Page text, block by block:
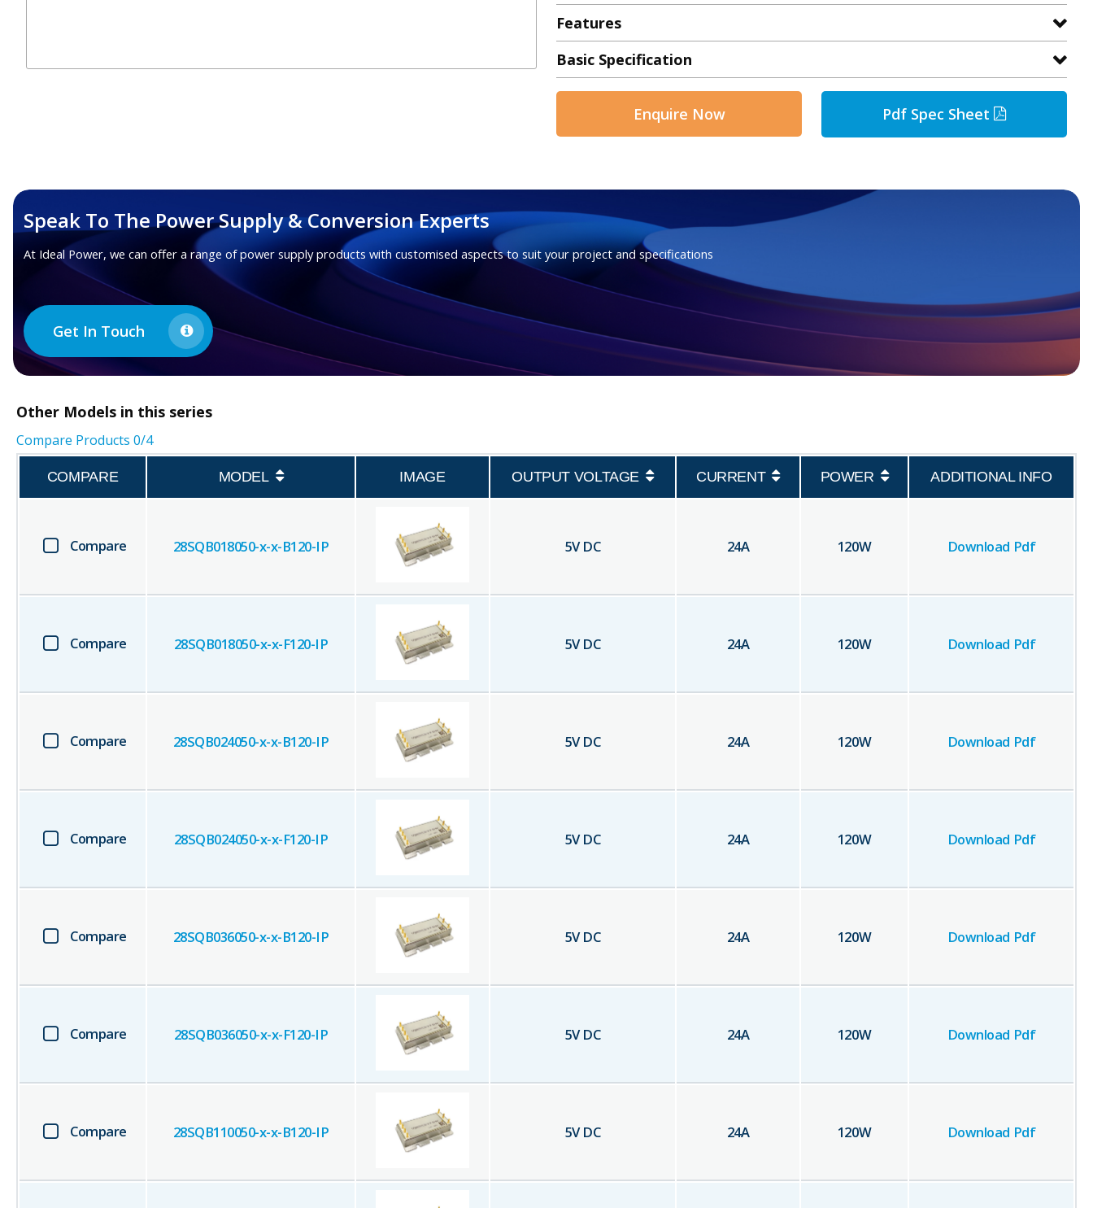
Features
Basic Specification
Enquire Now Pdf Spec Sheet
Speak To The Power Supply & Conversion Experts
At Ideal Power, we can offer a range of power supply products with customised aspects to suit your project and specifications
Get In Touch
Other Models in this series
Compare Products 0/4
COMPARE MODEL IMAGE OUTPUT VOLTAGE CURRENT POWER ADDITIONAL INFO
Compare 28SQB018050-x-x-B120-IP 5V DC 24A 120W Download Pdf
Compare 28SQB018050-x-x-F120-IP 5V DC 24A 120W Download Pdf
Compare 28SQB024050-x-x-B120-IP 5V DC 24A 120W Download Pdf
Compare 28SQB024050-x-x-F120-IP 5V DC 24A 120W Download Pdf
Compare 28SQB036050-x-x-B120-IP 5V DC 24A 120W Download Pdf
Compare 28SQB036050-x-x-F120-IP 5V DC 24A 120W Download Pdf
Compare 28SQB110050-x-x-B120-IP 5V DC 24A 120W Download Pdf